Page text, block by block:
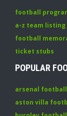
football
a-z team listing
football
ticket stubs
POPULAR
arsenal
aston villa